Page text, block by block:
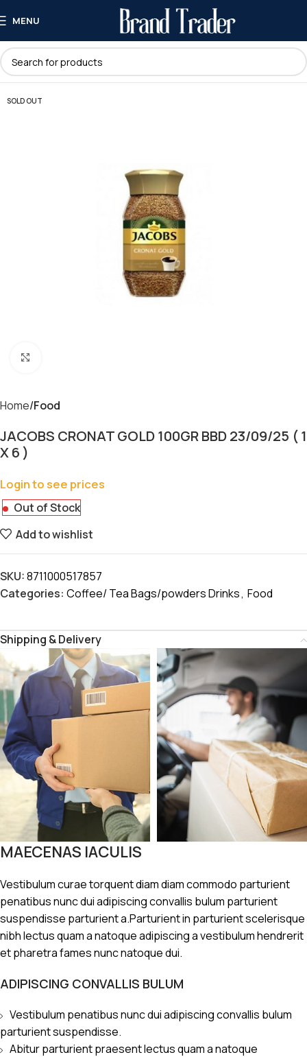
MENU
SOLD OUT
Home Food
JACOBS CRONAT GOLD 100GR BBD 23/09/25 ( 1
X 6 )
Login to see prices
Out of Stock
Add to wishlist
SKU:8711000517857
Categories: Coffee/ Tea Bags/powders Drinks, Food
Shipping & Delivery
MAECENAS IACULIS
Vestibulum curae torquent diam diam commodo parturient
penatibus nunc dui adipiscing convallis bulum parturient
suspendisse parturient a.Parturient in parturient scelerisque
nibh lectus quam a natoque adipiscing a vestibulum hendrerit
et pharetra fames nunc natoque dui.
ADIPISCING CONVALLIS BULUM
Vestibulum penatibus nunc dui adipiscing convallis bulum
parturient suspendisse.
Abitur parturient praesent lectus quam a natoque